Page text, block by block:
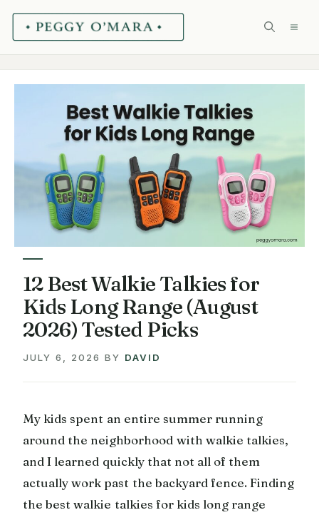
Skip
12 Best Walkie Talkies for
Kids Long Range (August
2026) Tested Picks
JULY 6, 2026 BY DAVID
My kids spent an entire summer running
around the neighborhood with walkie talkies,
and I learned quickly that not all of them
actually work past the backyard fence. Finding
the best walkie talkies for kids long range